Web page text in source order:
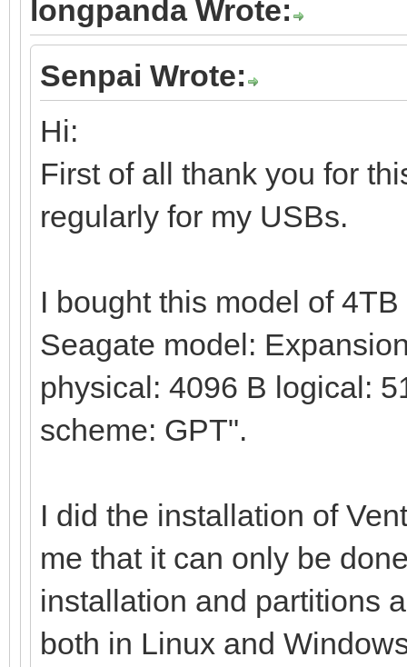
longpanda Wrote:
Senpai Wrote:
Hi:
First of all thank you for
regularly for my USBs.
I bought this model of
Seagate model:
physical: 4096 B logical:
scheme: GPT".
I did the installation of
me that it can only be
installation and partitions
both in Linux and